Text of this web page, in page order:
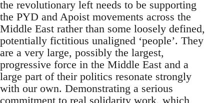
the revolutionary left needs to be supporting
the PYD and Apoist movements across the
Middle East rather than some loosely defined,
potentially fictitious unaligned ‘people’. They
are a very large, possibly the largest,
progressive force in the Middle East and a
large part of their politics resonate strongly
with our own. Demonstrating a serious
commitment to real solidarity work, which